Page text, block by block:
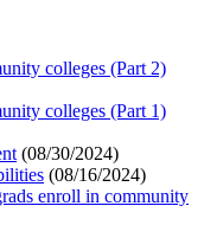
colleges (Part 2)
colleges (Part 1)
(08/30/2024)
(08/16/2024)
enroll in community